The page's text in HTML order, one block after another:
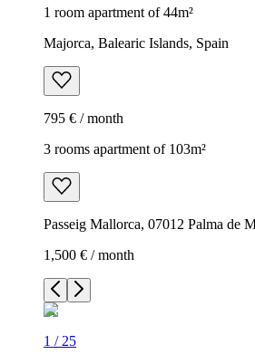
1 room apartment of 44m²
Majorca, Balearic Islands, Spain
795 € / month
3 rooms apartment of 103m²
Passeig Mallorca, 07012 Palma de
1,500 € / month
1 / 25